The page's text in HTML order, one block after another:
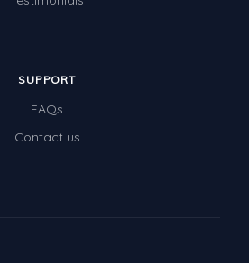
SUPPORT
FAQs
Contact us